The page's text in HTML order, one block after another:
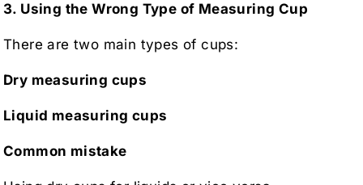
3. Using the Wrong Type of Measuring Cup
There are two main types of cups:
Dry measuring cups
Liquid measuring cups
Common mistake